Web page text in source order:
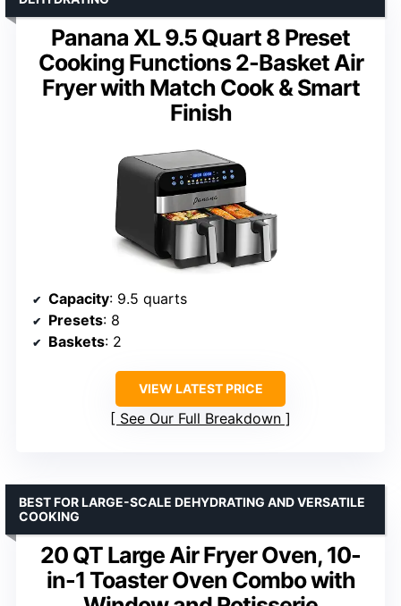
Panana XL 9.5 Quart 8 Preset
Cooking Functions 2-Basket Air
Fryer with Match Cook & Smart
Finish
Capacity: 9.5 quarts
Presets: 8
Baskets: 2
VIEW LATEST PRICE
See Our Full Breakdown
20 QT Large Air Fryer Oven, 10-
in-1 Toaster Oven Combo with
BEST FOR LARGE-SCALE DEHYDRATING AND VERSATILE
COOKING